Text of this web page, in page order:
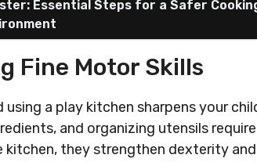
Essential Steps for a Safer
Fine Motor Skills
a play kitchen sharpens your
and organizing utensils
kitchen, they strengthen dexterity